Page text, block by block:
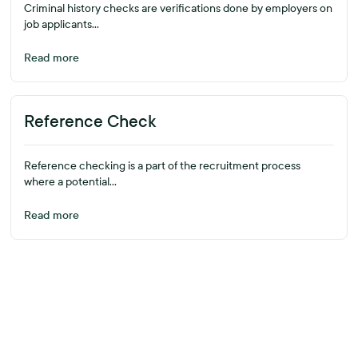
Criminal history checks are verifications done by employers on
job applicants...
Read more
Reference Check
Reference checking is a part of the recruitment process
where a potential...
Read more